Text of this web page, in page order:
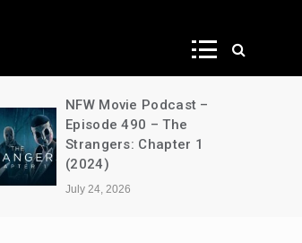
NFW Movie Podcast –
Episode 490 – The
Strangers: Chapter 1
(2024)
July 24, 2026